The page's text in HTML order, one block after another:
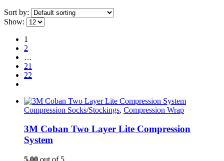
Sort by:
Show:
1
2
…
21
22
Compression Socks/Stockings, Compression Wrap
3M Coban Two Layer Lite Compression
System
5.00 out of 5